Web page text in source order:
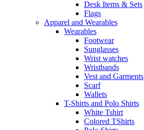
Desk Items & Sets
Flags
Apparel and Wearables
Wearables
Footwear
Sunglasses
Wrist watches
Wristbands
Vest and Garments
Scarf
Wallets
T-Shirts and Polo Shirts
White Tshirt
Colored TShirts